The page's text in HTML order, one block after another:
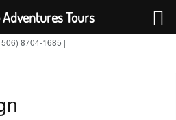
8704-1685 |
Tours